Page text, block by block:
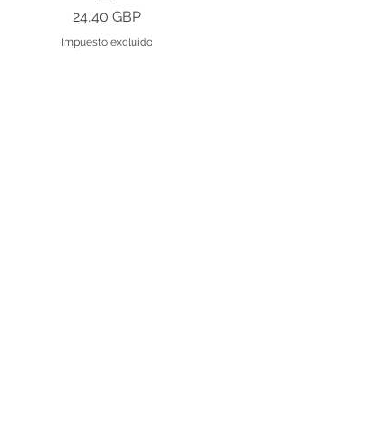
Precio
24,40 GBP
Impuesto excluido